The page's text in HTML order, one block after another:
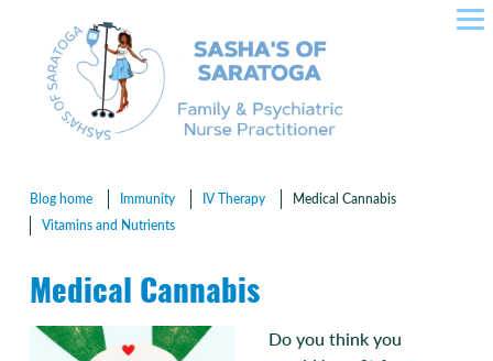
content
SASHA'S OF SARATOGA –
CROWLEY NURSE
PRACTITIONER IN FAMILY
HEALTH, PLLC
Blog home Immunity IV Therapy
Medical Cannabis
Vitamins and Nutrients
Medical Cannabis
Do you think you